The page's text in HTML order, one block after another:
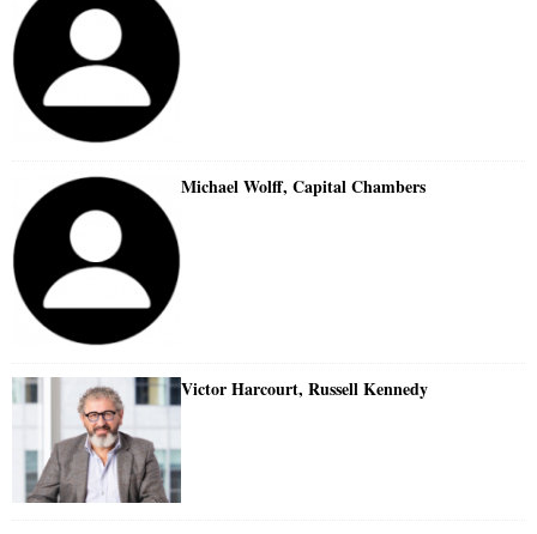
Michael Wolff, Capital Chambers
Victor Harcourt, Russell Kennedy